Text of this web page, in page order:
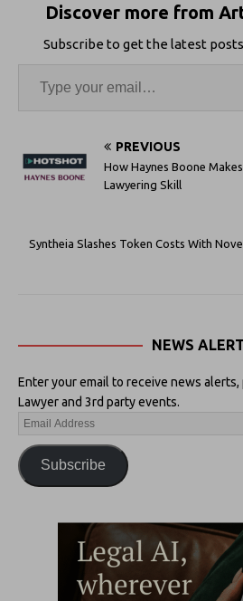
Discover more from
Subscribe to get the latest
PREVIOUS
How Haynes Boone
Lawyering Skill
Syntheia Slashes Token Costs With
NEWS
Enter your email to receive news
Lawyer and 3rd party events.
Subscribe